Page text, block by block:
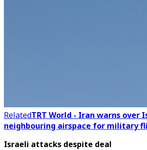
RelatedTRT World - Iran warns over
neighbouring airspace for military
Israeli attacks despite deal